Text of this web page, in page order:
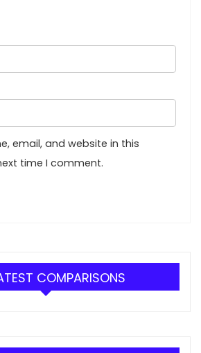
email, and website in this
time I comment.
COMPARISONS